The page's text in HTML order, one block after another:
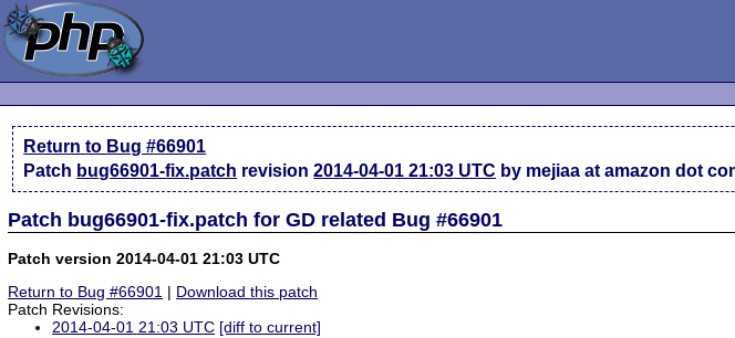
Return to Bug #66901
Patch bug66901-fix.patch revision2014-04-01 21:03 UTC by mejiaa at amazon dot
Patch bug66901-fix.patch for GD related Bug #66901
Patch version 2014-04-01 21:03 UTC
Return to Bug #66901 | Download this patch
Patch Revisions:
2014-04-01 21:03 UTC [diff to current]